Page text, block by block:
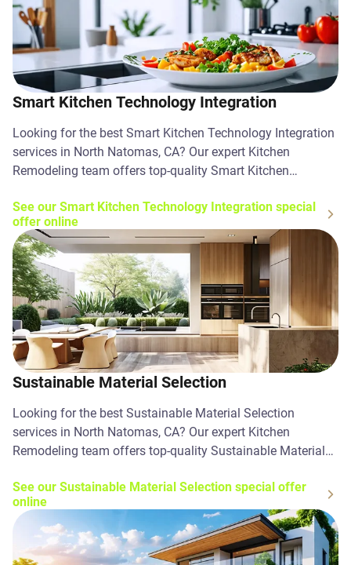
Smart Kitchen Technology Integration
Looking for the best Smart Kitchen Technology Integration
services in North Natomas, CA? Our expert Kitchen
Remodeling team offers top-quality Smart Kitchen
See our Smart Kitchen Technology Integration special
offer online
Sustainable Material Selection
Looking for the best Sustainable Material Selection
services in North Natomas, CA? Our expert Kitchen
Remodeling team offers top-quality Sustainable Material
See our Sustainable Material Selection special offer
online